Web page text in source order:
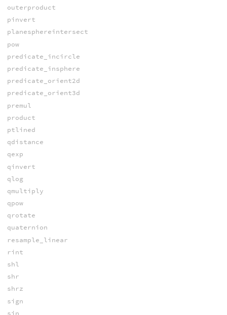
outerproduct
pinvert
planesphereintersect
pow
predicate_incircle
predicate_insphere
predicate_orient2d
predicate_orient3d
premul
product
ptlined
qdistance
qexp
qinvert
qlog
qmultiply
qpow
qrotate
quaternion
resample_linear
rint
shl
shr
shrz
sign
sin